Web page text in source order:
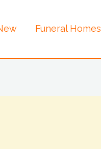
Funeral Homes